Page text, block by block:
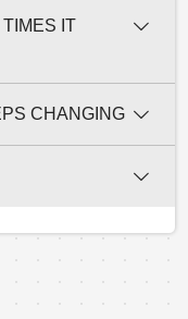
IT
CHANGING